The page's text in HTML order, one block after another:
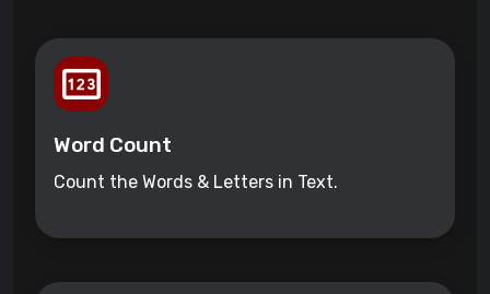
Word Count
Count the Words & Letters in Text.